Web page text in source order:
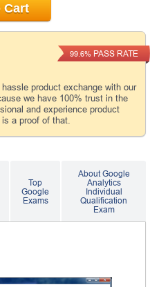
product exchange with our
we have 100% trust in the
and experience product
a proof of that.
99.6% PASS RATE
Cart
Top
Google
Exams
About Google
Analytics
Individual
Qualification
Exam